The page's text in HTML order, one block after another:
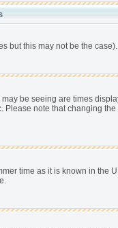
but this may not be the
be seeing are times
note that changing
time as it is known in the